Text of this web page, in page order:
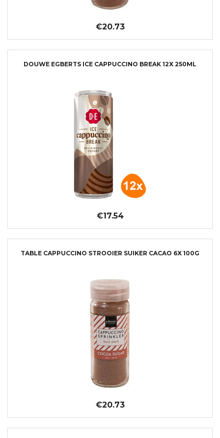
€20.73
DOUWE EGBERTS ICE CAPPUCCINO BREAK 12X 250ML
€17.54
TABLE CAPPUCCINO STROOIER SUIKER CACAO 6X 100G
€20.73